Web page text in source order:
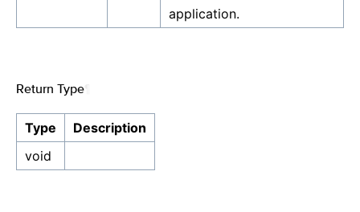
application.
Return Type
Type
Description
void